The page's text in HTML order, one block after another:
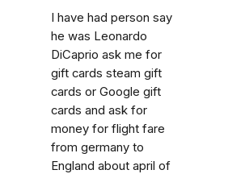
I have had person say
he was Leonardo
DiCaprio ask me for
gift cards steam gift
cards or Google gift
cards and ask for
money for flight fare
from germany to
England about april of